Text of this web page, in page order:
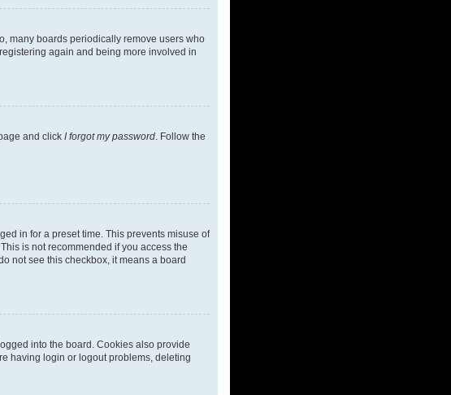
many boards periodically remove users who
again and being more involved in
and click I forgot my password . Follow the
in for a preset time. This prevents misuse of
is not recommended if you access the
not see this checkbox, it means a board
into the board. Cookies also provide
having login or logout problems, deleting